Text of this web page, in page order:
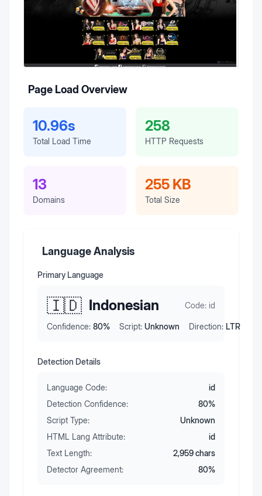
Page Load Overview
10.96s
Total Load Time
258
HTTP Requests
13
Domains
255 KB
Total Size
Language Analysis
Primary Language
🇮🇩 Indonesian Code: id
Confidence: 80% Script: Unknown Direction: LTR
Detection Details
Language Code:
id
Detection Confidence:
80%
Script Type:
Unknown
HTML Lang Attribute:
id
Text Length:
2,959chars
Detector Agreement:
80%